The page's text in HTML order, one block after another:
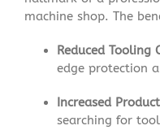
machine shop. The
Reduced Tooling
edge protection
Increased
searching for